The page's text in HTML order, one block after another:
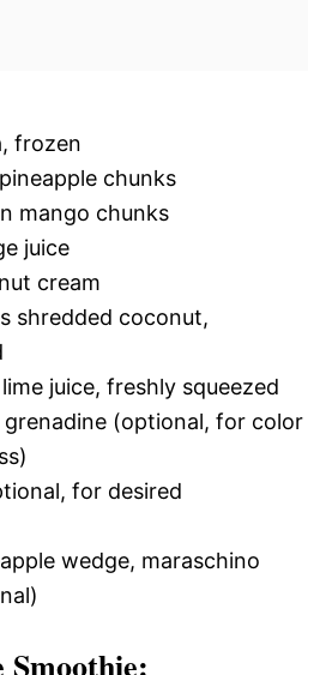
frozen
chunks
mango chunks
juice
cream
shredded coconut,
juice, freshly squeezed
grenadine (optional, for color
for desired
wedge, maraschino